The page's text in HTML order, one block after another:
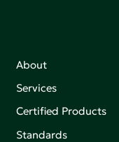
About
Services
Certified Products
Standards